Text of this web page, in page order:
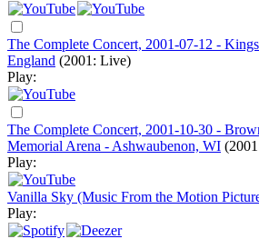
The Complete Concert, 2001-07-12 -
England (2001: Live)
Play:
The Complete Concert, 2001-10-30 -
Memorial Arena - Ashwaubenon, WI
Play:
Vanilla Sky (Music From the Motion
Play: